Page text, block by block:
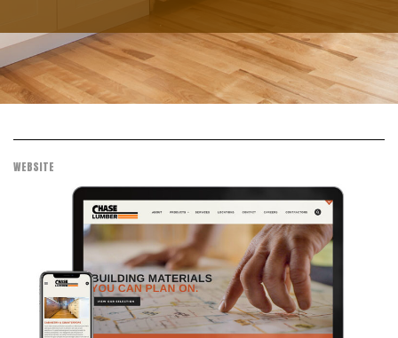
WEBSITE